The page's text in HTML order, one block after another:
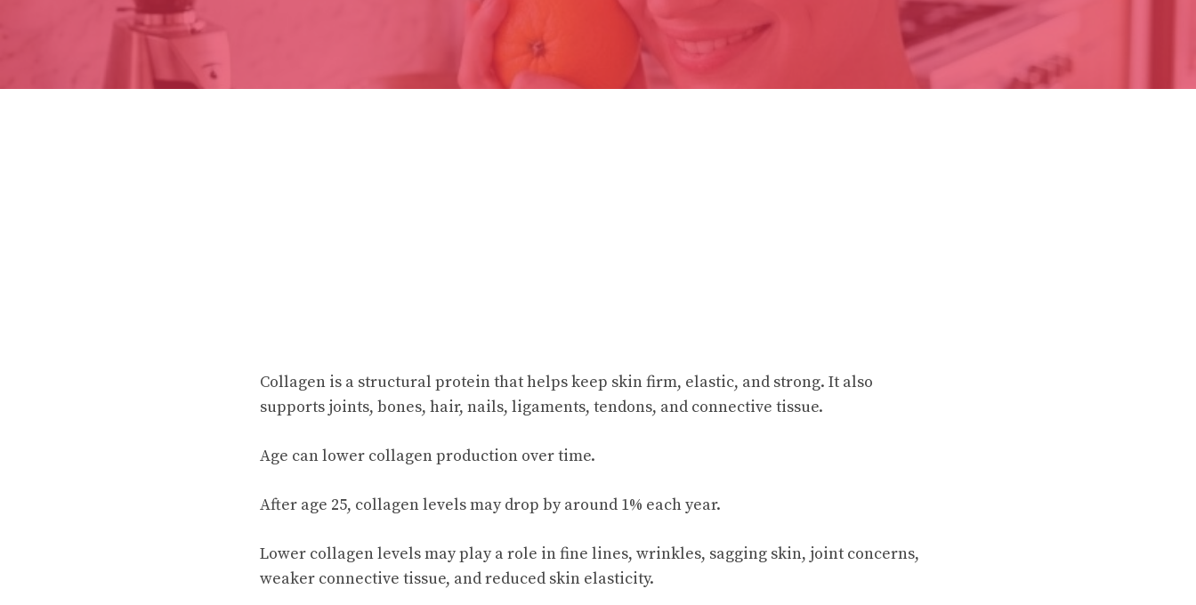
Collagen is a structural protein that helps keep skin firm, elastic, and strong. It also
supports joints, bones, hair, nails, ligaments, tendons, and connective tissue.
Age can lower collagen production over time.
After age 25, collagen levels may drop by around 1% each year.
Lower collagen levels may play a role in fine lines, wrinkles, sagging skin, joint concerns,
weaker connective tissue, and reduced skin elasticity.